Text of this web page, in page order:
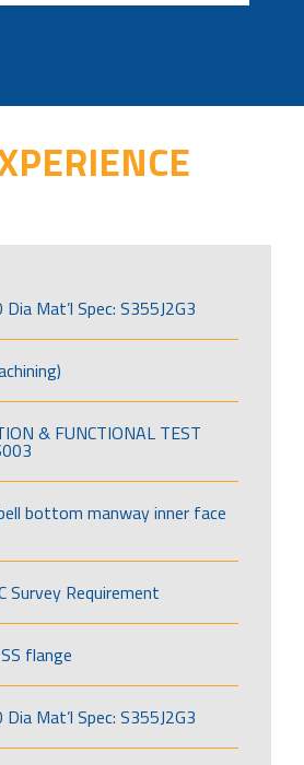
Mat’l Spec: S355J2G3
& FUNCTIONAL TEST
bottom manway inner face
Survey Requirement
flange
Mat’l Spec: S355J2G3